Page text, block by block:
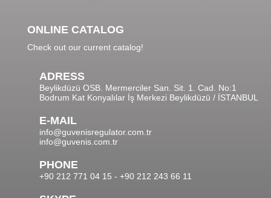
ONLINE CATALOG
Check out our current catalog!
ADRESS
Beylikdüzü OSB. Mermerciler San. Sit. 1. Cad. No:1
Bodrum Kat Konyalılar İş Merkezi Beylikdüzü / İSTANBUL
E-MAIL
info@guvenisregulator.com.tr
info@guvenis.com.tr
PHONE
+90 212 771 04 15 - +90 212 243 66 11